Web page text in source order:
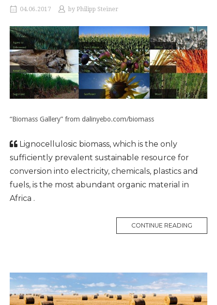
04.06.2017 by Philipp Steiner
“Biomass Gallery” from dalinyebo.com/biomass
Lignocellulosic biomass, which is the only
sufficiently prevalent sustainable resource for
conversion into electricity, chemicals, plastics and
fuels, is the most abundant organic material in
Africa .
CONTINUE READING